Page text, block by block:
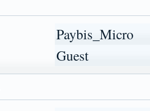
Paybis_Micro
Guest